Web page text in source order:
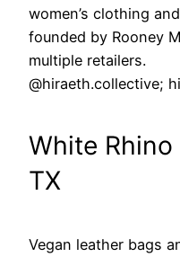
women’s clothing
founded by Rooney
multiple retailers.
@hiraeth.collective;
White Rhino
TX
Vegan leather bags